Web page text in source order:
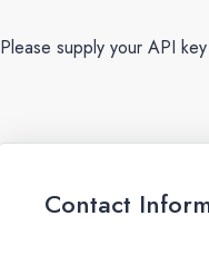
Please supply your API key
Contact